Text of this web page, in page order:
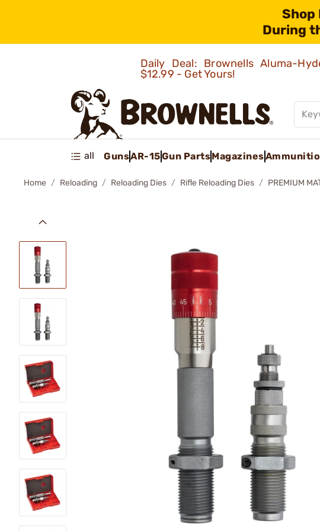
Shop
During
Daily Deal: Brownells Aluma-
$12.99 - Get Yours!
all GunsAR-15Gun PartsMagazines
Home Reloading Reloading Dies Rifle Reloading Dies PREMIUM